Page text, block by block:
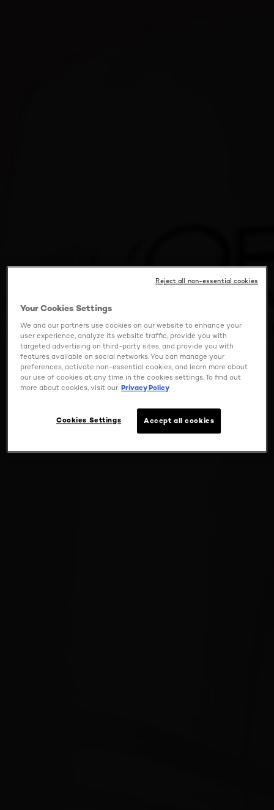
Your Cookies Settings
We and our partners use cookies on our website to enhance your
user experience, analyze its website traffic, provide you with
targeted advertising on third-party sites, and provide you with
features available on social networks. You can manage your
preferences, activate non-essential cookies, and learn more about
our use of cookies at any time in the cookies settings. To find out
more about cookies, visit our Privacy Policy
Accept all cookies
Cookies Settings
Reject all non-essential cookies